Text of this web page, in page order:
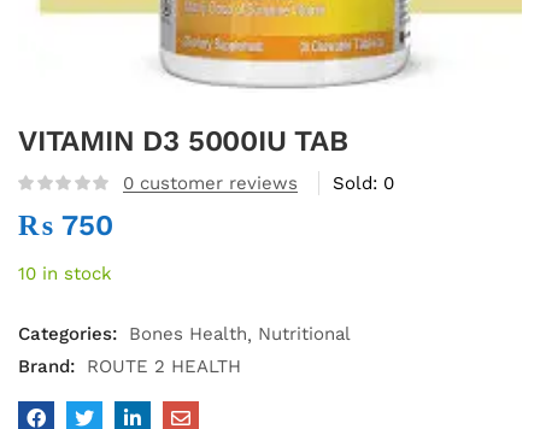
VITAMIN D3 5000IU TAB
0 customer reviews Sold: 0
₨ 750
10 in stock
Categories: Bones Health
Nutritional
Brand:
ROUTE 2 HEALTH